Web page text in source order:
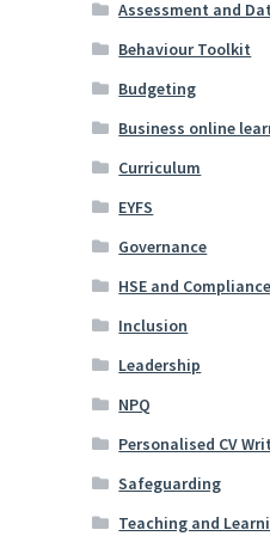
Assessment and
Behaviour Toolkit
Budgeting
Business online
Curriculum
EYFS
Governance
HSE and Compliance
Inclusion
Leadership
NPQ
Personalised CV
Safeguarding
Teaching and